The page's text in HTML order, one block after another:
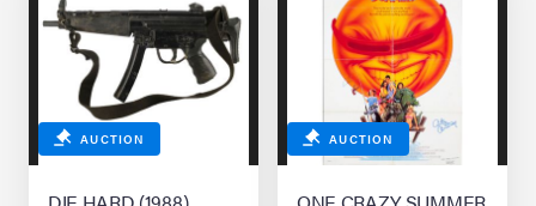
AUCTION AUCTION